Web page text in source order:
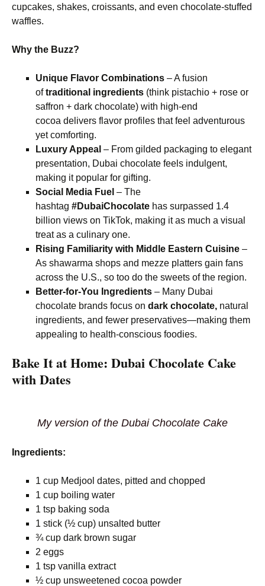
cupcakes, shakes, croissants, and even chocolate-stuffed
waffles.
Why the Buzz?
Unique Flavor Combinations – A fusion
oftraditional ingredients (think pistachio + rose or
saffron + dark chocolate) with high-end
cocoa delivers flavor profiles that feel adventurous
yet comforting.
Luxury Appeal – From gilded packaging to elegant
presentation, Dubai chocolate feels indulgent,
making it popular for gifting.
Social Media Fuel – The
hashtag #DubaiChocolate has surpassed 1.4
billion views on TikTok, making it as much a visual
treat as a culinary one.
Rising Familiarity with Middle Eastern Cuisine –
As shawarma shops and mezze platters gain fans
across the U.S., so too do the sweets of the region.
Better-for-You Ingredients – Many Dubai
chocolate brands focus on dark chocolate, natural
ingredients, and fewer preservatives—making them
appealing to health-conscious foodies.
Bake It at Home: Dubai Chocolate Cake
with Dates
My version of the Dubai Chocolate Cake
Ingredients:
1 cup Medjool dates, pitted and chopped
1 cup boiling water
1 tsp baking soda
1 stick (½ cup) unsalted butter
¾ cup dark brown sugar
2 eggs
1 tsp vanilla extract
½ cup unsweetened cocoa powder